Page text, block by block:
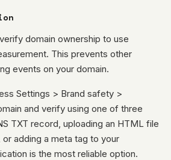
domain ownership to use
This prevents other
events on your domain.
Settings > Brand safety >
and verify using one of three
TXT record, uploading an HTML file
adding a meta tag to your
is the most reliable option.